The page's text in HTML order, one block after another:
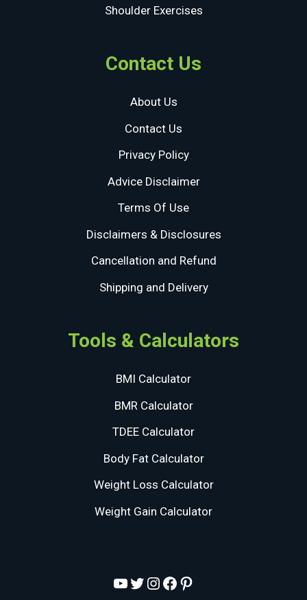
Shoulder Exercises
Contact Us
About Us
Contact Us
Privacy Policy
Advice Disclaimer
Terms Of Use
Disclaimers & Disclosures
Cancellation and Refund
Shipping and Delivery
Tools & Calculators
BMI Calculator
BMR Calculator
TDEE Calculator
Body Fat Calculator
Weight Loss Calculator
Weight Gain Calculator
YouTube
Twitter
Instagram
Facebook
Pinterest